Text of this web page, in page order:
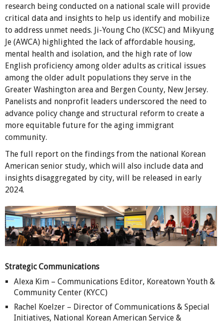
research being conducted on a national scale will provide
critical data and insights to help us identify and mobilize
to address unmet needs. Ji-Young Cho (KCSC) and Mikyung
Je (AWCA) highlighted the lack of affordable housing,
mental health and isolation, and the high rate of low
English proficiency among older adults as critical issues
among the older adult populations they serve in the
Greater Washington area and Bergen County, New Jersey.
Panelists and nonprofit leaders underscored the need to
advance policy change and structural reform to create a
more equitable future for the aging immigrant
community.
The full report on the findings from the national Korean
American senior study, which will also include data and
insights disaggregated by city, will be released in early
2024.
Strategic Communications
Alexa Kim – Communications Editor, Koreatown Youth &
Community Center (KYCC)
Rachel Koelzer – Director of Communications & Special
Initiatives, National Korean American Service &